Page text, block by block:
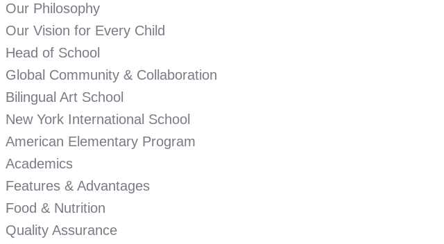
Our Philosophy
Our Vision for Every Child
Head of School
Global Community & Collaboration
Bilingual Art School
New York International School
American Elementary Program
Academics
Features & Advantages
Food & Nutrition
Quality Assurance